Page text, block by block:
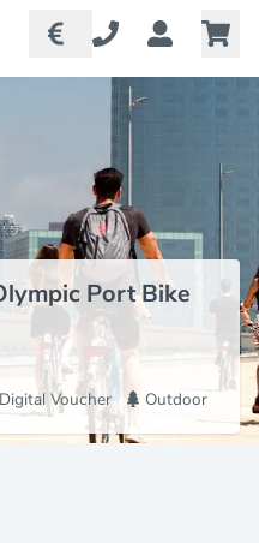
Port Bike
Voucher Outdoor